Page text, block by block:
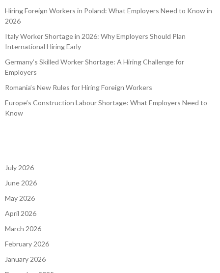
Hiring Foreign Workers in Poland: What Employers Need to Know in
2026
Italy Worker Shortage in 2026: Why Employers Should Plan
International Hiring Early
Germany’s Skilled Worker Shortage: A Hiring Challenge for
Employers
Romania’s New Rules for Hiring Foreign Workers
Europe’s Construction Labour Shortage: What Employers Need to
Know
July 2026
June 2026
May 2026
April 2026
March 2026
February 2026
January 2026